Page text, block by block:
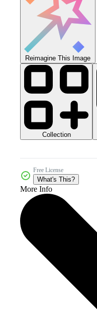
Reimagine This Image
Collection
Free License
What's This?
More Info